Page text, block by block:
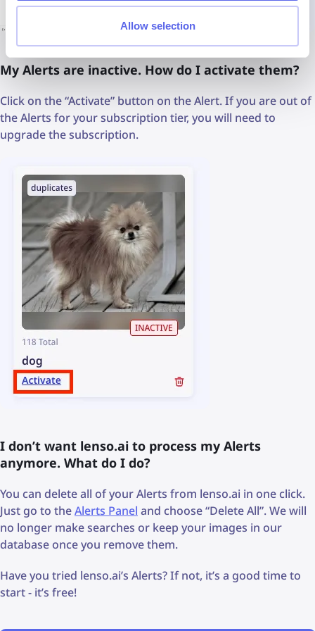
Allow selection
My Alerts are inactive. How do I activate them?
Click on the “Activate” button on the Alert. If you are out of
the Alerts for your subscription tier, you will need to
upgrade the subscription.
I don’t want lenso.ai to process my Alerts
anymore. What do I do?
You can delete all of your Alerts from lenso.ai in one click.
Just go to theAlerts Panel and choose “Delete All”. We will
no longer make searches or keep your images in our
database once you remove them.
Have you tried lenso.ai’s Alerts? If not, it’s a good time to
start - it’s free!